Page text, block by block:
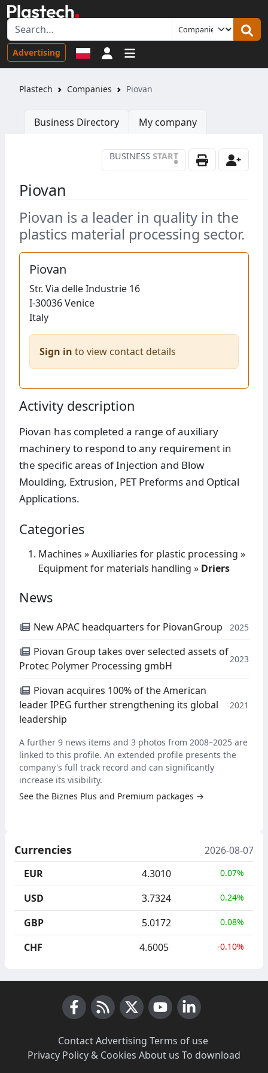
Advertising Sign in
Plastech Companies Piovan
Business Directory My company
BUSINESS START
•
Piovan
Piovan is a leader in quality in the
plastics material processing sector.
Piovan
Str. Via delle Industrie 16
I-30036Venice
Italy
Sign in to view contact details
Activity description
Piovan has completed a range of auxiliary
machinery to respond to any requirement in
the specific areas of Injection and Blow
Moulding, Extrusion, PET Preforms and Optical
Applications.
Categories
Machines »Auxiliaries for plastic processing »
Equipment for materials handling » Driers
News
New APAC headquarters for PiovanGroup 2025
Piovan Group takes over selected assets of
Protec Polymer Processing gmbH
2023
Piovan acquires 100% of the American
leader IPEG further strengthening its global
leadership
2021
A further 9 news items and 3 photos from 2008–2025 are
linked to this profile. An extended profile presents the
company's full track record and can significantly
increase its visibility.
See the Biznes Plus and Premium packages →
Currencies
2026-08-07
EUR
4.3010 0.07%
USD 3.7324 0.24%
GBP 5.0172 0.08%
CHF 4.6005 -0.10%
Contact·Advertising Terms of use·
Privacy Policy & Cookies About us To download